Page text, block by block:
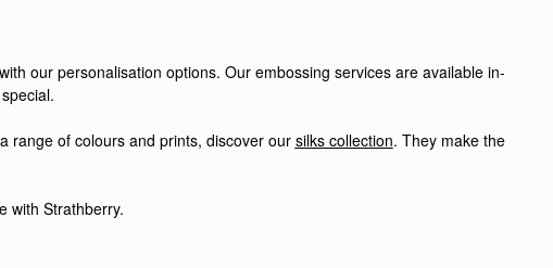
our personalisation options. Our embossing services are available in-
range of colours and prints, discover our silks collection. They make the
with Strathberry.